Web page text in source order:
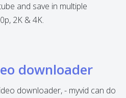
and save in multiple
2K & 4K.
downloader
downloader, - myvid can do